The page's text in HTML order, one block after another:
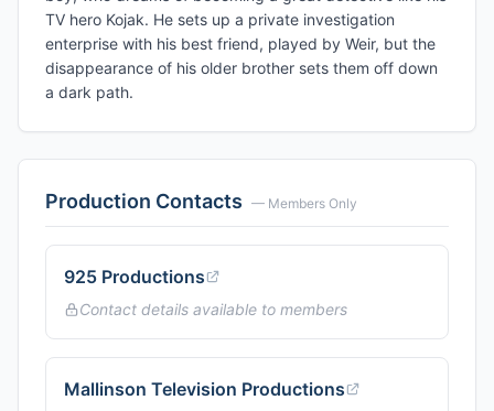
TV hero Kojak. He sets up a private investigation
enterprise with his best friend, played by Weir, but the
disappearance of his older brother sets them off down
a dark path.
Production Contacts — Members Only
925 Productions
Contact details available to members
Mallinson Television Productions